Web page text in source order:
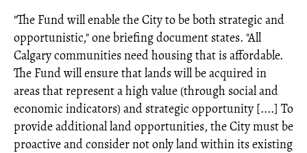
"The Fund will enable the City to be both strategic and
opportunistic," one briefing document states. "All
Calgary communities need housing that is affordable.
The Fund will ensure that lands will be acquired in
areas that represent a high value (through social and
economic indicators) and strategic opportunity [....] To
provide additional land opportunities, the City must be
proactive and consider not only land within its existing